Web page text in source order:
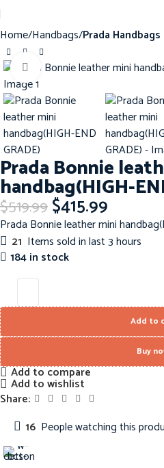
Home Handbags Prada Handbags
-20% Click to enlarge
Prada Bonnie
handbag(HIGH-
$519.99$415.99
Prada Bonnie leather mini
21 Items sold in last 3 hours
184 in stock
Add to
Buy
Add to compare
Add to wishlist
Share:
16 People watching this